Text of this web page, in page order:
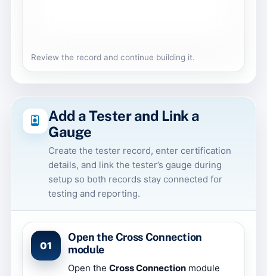
Review the record and continue building it.
Add a Tester and Link a
Gauge
Create the tester record, enter certification
details, and link the tester’s gauge during
setup so both records stay connected for
testing and reporting.
01
Open the Cross Connection
module
Open the Cross Connection module